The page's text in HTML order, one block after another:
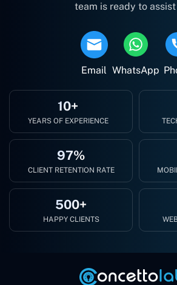
team is ready to assist
Email WhatsApp
10+
YEARS OF EXPERIENCE
97%
CLIENT RETENTION RATE
500+
HAPPY CLIENTS